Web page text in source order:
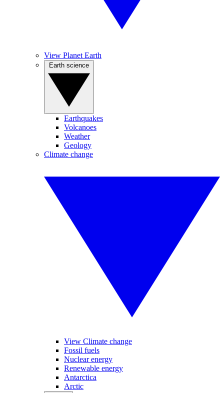
View Planet Earth
Earthquakes
Volcanoes
Weather
Geology
Climate change
View Climate change
Fossil fuels
Nuclear energy
Renewable energy
Antarctica
Arctic